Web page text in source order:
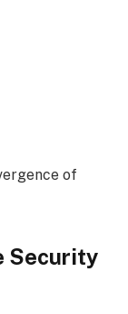
of
Security